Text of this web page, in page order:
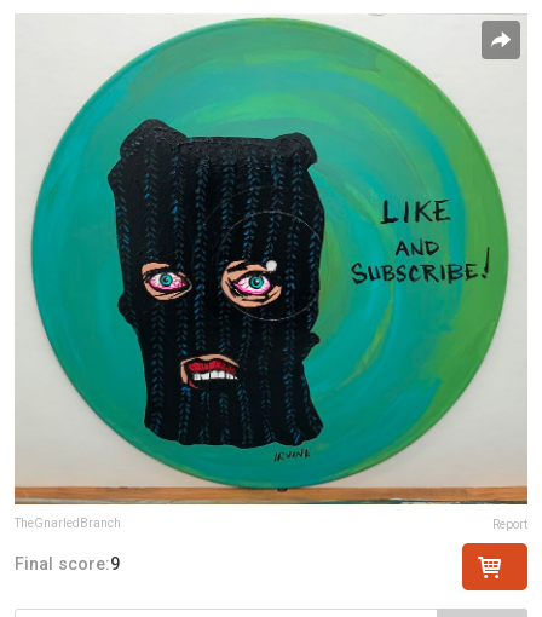
TheGnarledBranch Report
Final score:9